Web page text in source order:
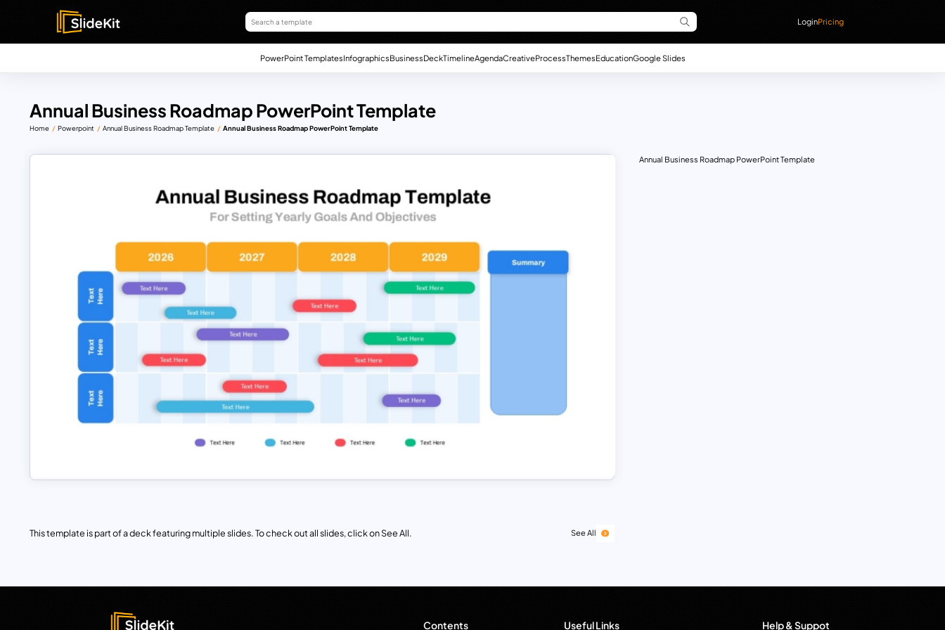
LoginPricing
PowerPoint TemplatesInfographicsBusinessDeckTimelineAgendaCreativeProcessThemesEducationGoogle Slides
Annual Business Roadmap PowerPoint Template
Home Powerpoint Annual Business Roadmap Template Annual Business Roadmap PowerPoint Template
This template is part of a deck featuring multiple slides. To check out all slides, click on See All. See All
Annual Business Roadmap PowerPoint Template
Contents Useful Links Help & Suppot